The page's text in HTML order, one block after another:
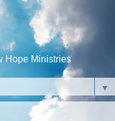
Hope Ministries
▼